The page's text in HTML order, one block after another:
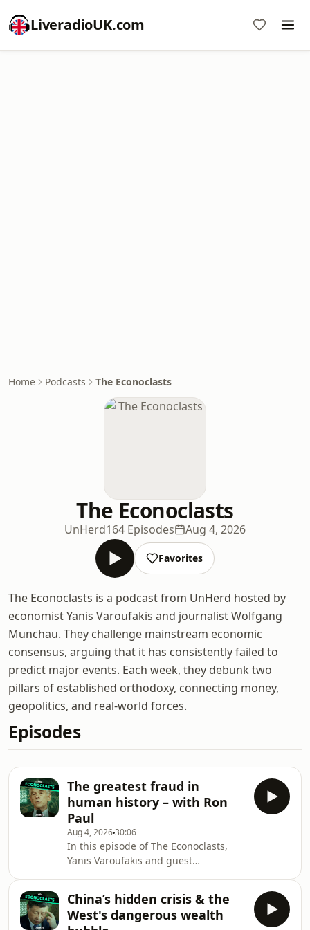
LiveradioUK.com
Home Podcasts The Econoclasts
The Econoclasts
UnHerd164 Episodes Aug 4, 2026
Favorites
The Econoclasts is a podcast from UnHerd hosted by
economist Yanis Varoufakis and journalist Wolfgang
Munchau. They challenge mainstream economic
consensus, arguing that it has consistently failed to
predict major events. Each week, they debunk two
pillars of established orthodoxy, connecting money,
geopolitics, and real-world forces.
Episodes
The greatest fraud in
human history – with Ron
Paul
Aug 4, 202630:06
In this episode of The Econoclasts,
Yanis Varoufakis and guest
political spectrum to debunk the
conventional economic orthodoxy of
China’s hidden crisis & the
West's dangerous wealth